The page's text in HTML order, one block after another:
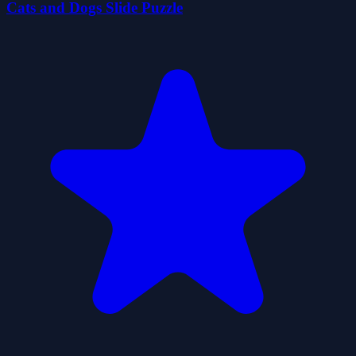
Cats and Dogs Slide Puzzle